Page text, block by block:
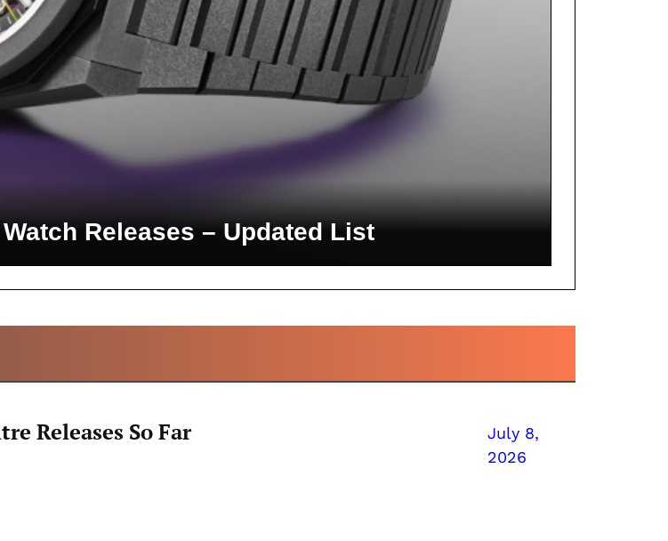
Releases – Updated List
Releases So Far
July 8,
2026